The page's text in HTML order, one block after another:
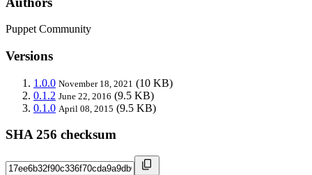
Puppet Community
Versions
1.0.0 November 18, 2021 (10 KB)
0.1.2 June 22, 2016 (9.5 KB)
0.1.0 April 08, 2015 (9.5 KB)
SHA 256 checksum